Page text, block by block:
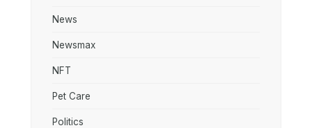
News
Newsmax
NFT
Pet Care
Politics